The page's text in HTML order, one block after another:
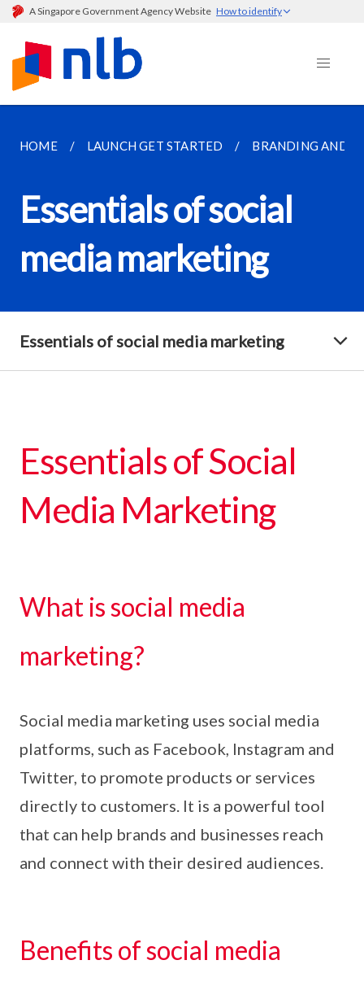
A Singapore Government Agency Website How to identify
HOME LAUNCH GET STARTED BRANDING AND
Essentials of social
media marketing
Essentials of social media marketing
Essentials of Social
Media Marketing
What is social media
marketing?
Social media marketing uses social media
platforms, such as Facebook, Instagram and
Twitter, to promote products or services
directly to customers. It is a powerful tool
that can help brands and businesses reach
and connect with their desired audiences.
Benefits of social media